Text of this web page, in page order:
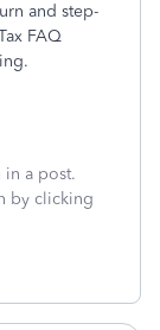
and step-
FAQ
in a post.
by clicking